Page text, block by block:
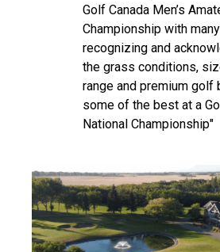
Golf Canada Men’s
Championship with
recognizing and
the grass conditions,
range and premium golf
some of the best at a
National Championship